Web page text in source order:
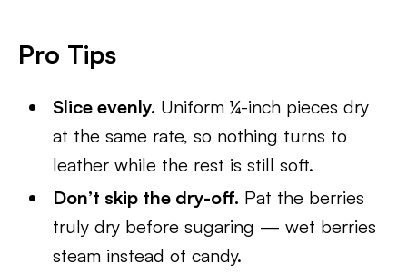
Pro Tips
Slice evenly. Uniform ¼-inch pieces dry
at the same rate, so nothing turns to
leather while the rest is still soft.
Don’t skip the dry-off. Pat the berries
truly dry before sugaring — wet berries
steam instead of candy.